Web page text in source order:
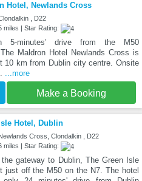
Hotel, Newlands Cross
, D22
miles | Star Rating:
5-minutes’ drive from the M50
Maldron Hotel Newlands Cross is
10 km from Dublin city centre. Onsite
...more
Make a Booking
Hotel, Dublin
Cross, Clondalkin , D22
miles | Star Rating:
the gateway to Dublin, The Green Isle
just off the M50 on the N7. The hotel